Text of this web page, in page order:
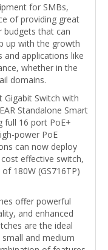
for SMBs,
of providing great
budgets that can
up with the growth
and applications like
whether in the
domains.
Gigabit Switch with
Standalone Smart
full 16 port PoE+
power PoE
can now deploy
effective switch,
180W (GS716TP)
offer powerful
and enhanced
are the ideal
and medium